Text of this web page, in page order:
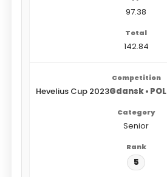
97.38
142.84
Hevelius Cup 2023Gdansk • POL
Senior
5